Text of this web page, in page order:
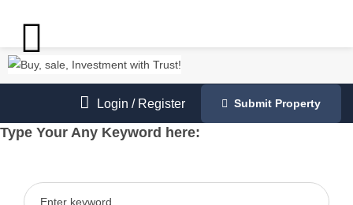
Login / Register Submit Property
Type Your Any Keyword here: